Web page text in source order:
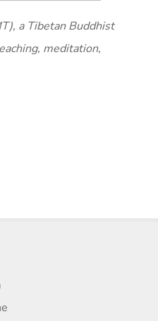
a Tibetan Buddhist
meditation,